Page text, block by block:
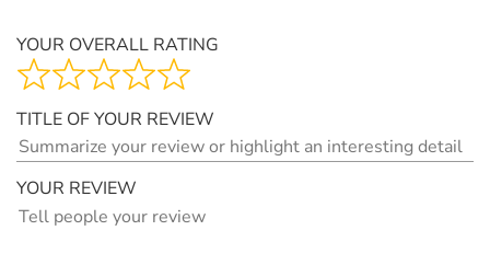
YOUR OVERALL RATING
TITLE OF YOUR REVIEW
YOUR REVIEW